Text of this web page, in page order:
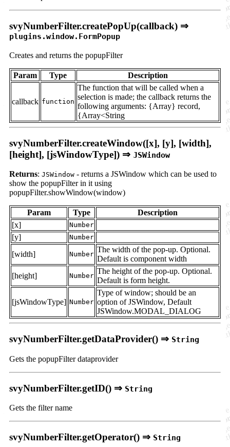
svyNumberFilter.createPopUp(callback) ⇒
plugins.window.FormPopup
Creates and returns the popupFilter
Param Type Description
callback function
The function that will be called when a
selection is made; the callback returns the
following arguments: {Array} record,
{Array<String
svyNumberFilter.createWindow([x], [y], [width],
[height], [jsWindowType]) ⇒ JSWindow
Returns: JSWindow - returns a JSWindow which can be used to
show the popupFilter in it using
popupFilter.showWindow(window)
Param Type
Description
[x]
Number
[y] Number
[width] Number
The width of the pop-up. Optional.
Default is component width
[height]
Number
The height of the pop-up. Optional.
Default is form height.
[jsWindowType] Number
Type of window; should be an
option of JSWindow, Default
JSWindow.MODAL_DIALOG
svyNumberFilter.getDataProvider() ⇒ String
Gets the popupFilter dataprovider
svyNumberFilter.getID() ⇒ String
Gets the filter name
svyNumberFilter.getOperator() ⇒ String